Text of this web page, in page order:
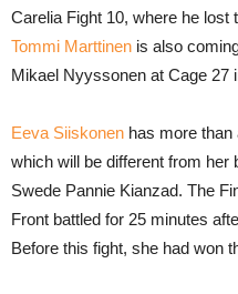
Carelia Fight 10, where he lost
Tommi Marttinen is also
Mikael Nyyssonen at Cage 27
Eeva Siiskonen has more than
which will be different from her
Swede Pannie Kianzad. The
Front battled for 25 minutes
Before this fight, she had won